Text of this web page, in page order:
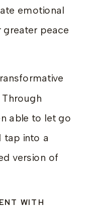
emotional
peace
able to let go
tap into a
version of
WITH